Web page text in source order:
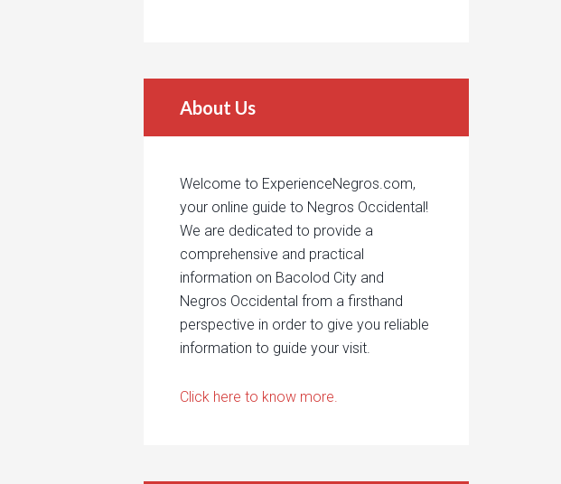
About Us
Welcome to ExperienceNegros.com,
your online guide to Negros Occidental!
We are dedicated to provide a
comprehensive and practical
information on Bacolod City and
Negros Occidental from a firsthand
perspective in order to give you reliable
information to guide your visit.
Click here to know more.